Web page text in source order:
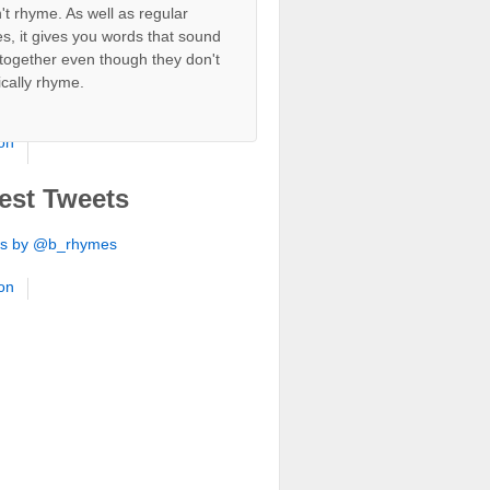
rhyme. As well as regular
it gives you words that sound
even though they don't
rhyme.
Tweets
by @b_rhymes